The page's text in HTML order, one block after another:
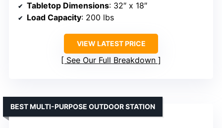
Tabletop Dimensions: 32″ x 18″
Load Capacity: 200 lbs
VIEW LATEST PRICE
See Our Full Breakdown
BEST MULTI-PURPOSE OUTDOOR STATION